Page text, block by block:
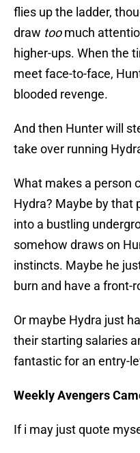
flies up the ladder,
draw toomuch
higher-ups. When the
meet face-to-face,
blooded revenge.
And then Hunter will
take over running
What makes a person
Hydra? Maybe by that
into a bustling
somehow draws on
instincts. Maybe he
burn and have a front-
Or maybe Hydra just
their starting salaries
fantastic for an entry-
Weekly Avengers
If i may just quote